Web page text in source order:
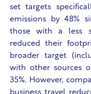
set targets
emissions by 48%
those with a less
reduced their
broader target
with other sources
35%. However,